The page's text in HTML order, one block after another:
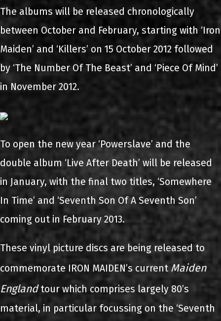
The albums will be released chronologically
between October and February, starting with ‘Iron
Maiden’ and ‘Killers’ on 15 October 2012 followed
by ‘The Number Of The Beast’ and ‘Piece Of Mind’
in November 2012.
To open the new year ‘Powerslave’ and the
double album ‘Live After Death’ will be released
in January, with the final two titles, ‘Somewhere
In Time’ and ‘Seventh Son Of A Seventh Son’
coming out in February 2013.
These vinyl picture discs are being released to
commemorate IRON MAIDEN’s current Maiden
Englandtour which comprises largely 80’s
material, in particular focussing on the ‘Seventh